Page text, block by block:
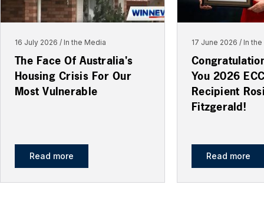
16 July 2026 In the Media
The Face Of Australia's
Housing Crisis For Our
Most Vulnerable
Read more
17 June 2026 In
You 2026
Recipient
Fitzgerald!
Read more